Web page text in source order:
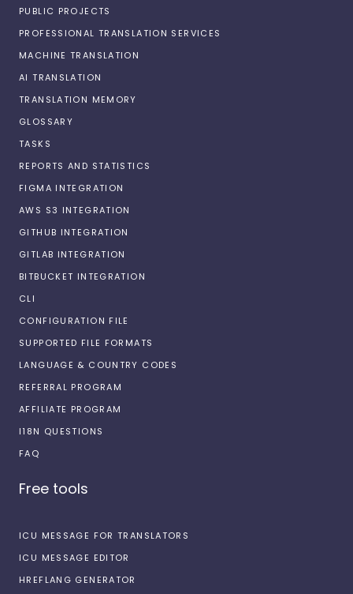
PUBLIC PROJECTS
PROFESSIONAL TRANSLATION SERVICES
MACHINE TRANSLATION
AI TRANSLATION
TRANSLATION MEMORY
GLOSSARY
TASKS
REPORTS AND STATISTICS
FIGMA INTEGRATION
AWS S3 INTEGRATION
GITHUB INTEGRATION
GITLAB INTEGRATION
BITBUCKET INTEGRATION
CLI
CONFIGURATION FILE
SUPPORTED FILE FORMATS
LANGUAGE & COUNTRY CODES
REFERRAL PROGRAM
AFFILIATE PROGRAM
I18N QUESTIONS
FAQ
Free tools
ICU MESSAGE FOR TRANSLATORS
ICU MESSAGE EDITOR
HREFLANG GENERATOR